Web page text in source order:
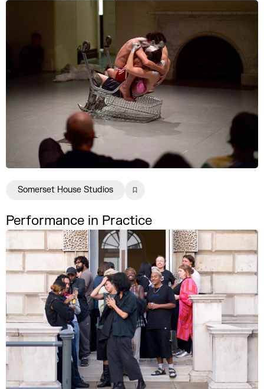
Performance in Practice
Somerset House Studios